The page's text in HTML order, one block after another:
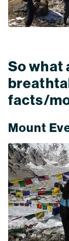
So what
facts/
Mount